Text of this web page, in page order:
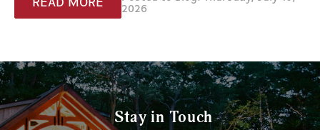
READ MORE
2026
Stay in Touch